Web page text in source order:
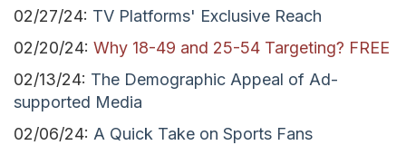
02/27/24: TV Platforms' Exclusive Reach
02/20/24: Why 18-49 and 25-54 Targeting? FREE
02/13/24: The Demographic Appeal of Ad-
supported Media
02/06/24: A Quick Take on Sports Fans